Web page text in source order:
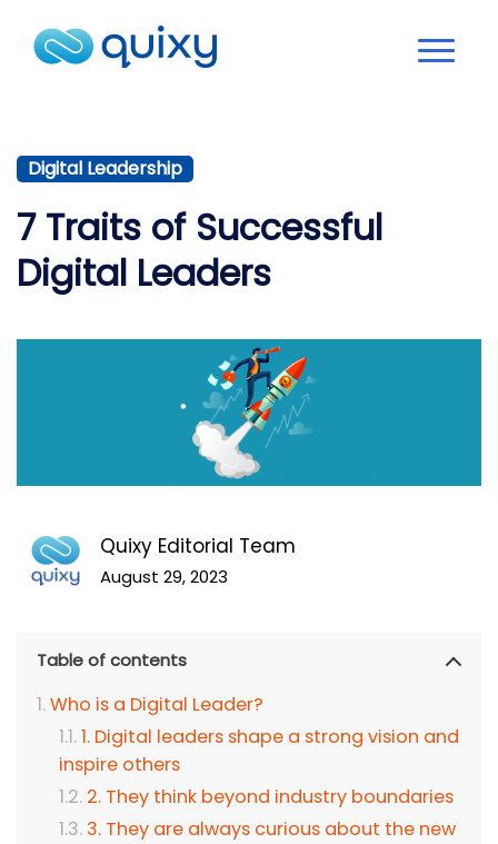
Digital Leadership
7 Traits of Successful
Digital Leaders
Quixy Editorial Team
August 29, 2023
Table of contents
Who is a Digital Leader?
1. Digital leaders shape a strong vision and
inspire others
2. They think beyond industry boundaries
3. They are always curious about the new